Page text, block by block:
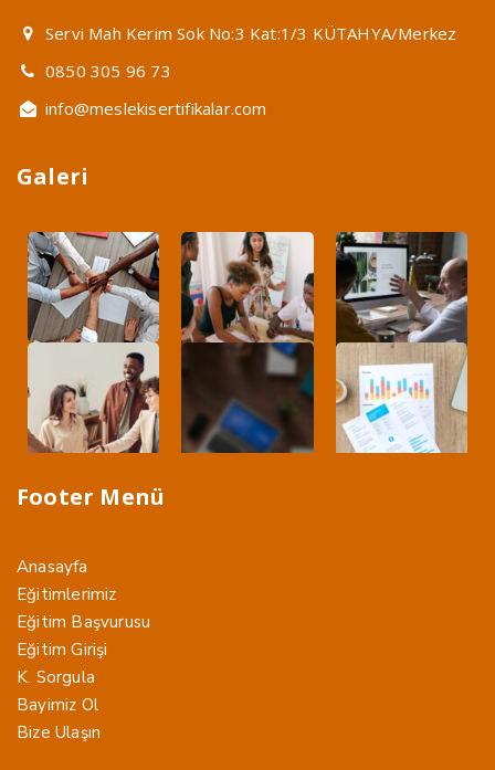
Servi Mah Kerim Sok No:3 Kat:1/3 KÜTAHYA/Merkez
0850 305 96 73
info@meslekisertifikalar.com
Galeri
Footer Menü
Anasayfa
Eğitimlerimiz
Eğitim Başvurusu
Eğitim Girişi
K. Sorgula
Bayimiz Ol
Bize Ulaşın